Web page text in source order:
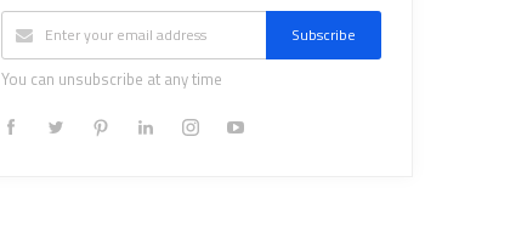
Subscribe
You can unsubscribe at any time